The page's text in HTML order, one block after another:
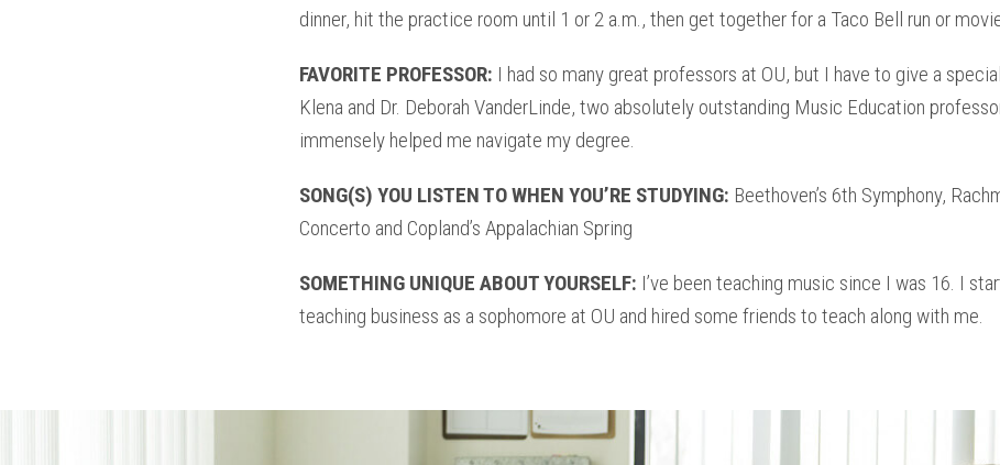
dinner, hit the practice room until 1 or 2 a.m., then get together for a Taco Bell run or
FAVORITE PROFESSOR: I had so many great professors at OU, but I have to give a
Klena and Dr. Deborah VanderLinde, two absolutely outstanding Music Education
immensely helped me navigate my degree.
SONG(S) YOU LISTEN TO WHEN YOU’RE STUDYING: Beethoven’s 6th Symphony,
Concerto and Copland’s Appalachian Spring
SOMETHING UNIQUE ABOUT YOURSELF: I’ve been teaching music since I was 16. I
teaching business as a sophomore at OU and hired some friends to teach along with me.